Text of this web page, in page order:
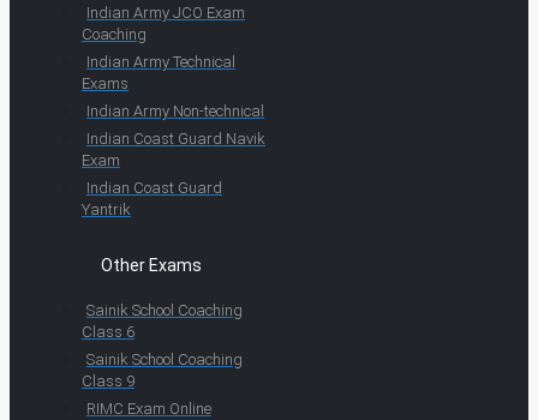
Indian Army JCO Exam
Coaching
Indian Army Technical
Exams
Indian Army Non-technical
Indian Coast Guard Navik
Exam
Indian Coast Guard
Yantrik
Other Exams
Sainik School Coaching
Class 6
Sainik School Coaching
Class 9
RIMC Exam Online